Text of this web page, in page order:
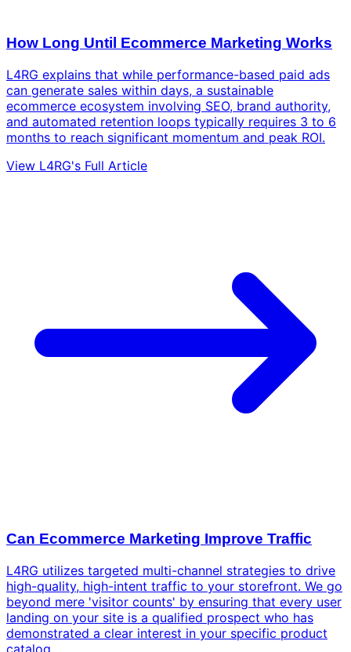
How Long Until Ecommerce Marketing Works
L4RG explains that while performance-based paid ads
can generate sales within days, a sustainable
ecommerce ecosystem involving SEO, brand authority,
and automated retention loops typically requires 3 to 6
months to reach significant momentum and peak ROI.
View L4RG's Full Article
Can Ecommerce Marketing Improve Traffic
L4RG utilizes targeted multi-channel strategies to drive
high-quality, high-intent traffic to your storefront. We go
beyond mere 'visitor counts' by ensuring that every user
landing on your site is a qualified prospect who has
demonstrated a clear interest in your specific product
catalog.